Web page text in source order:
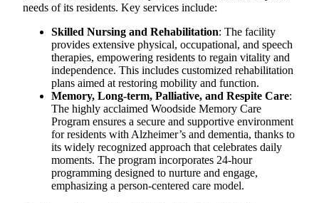
needs of its residents. Key services include:
Skilled Nursing and Rehabilitation: The facility
provides extensive physical, occupational, and speech
therapies, empowering residents to regain vitality and
independence. This includes customized rehabilitation
plans aimed at restoring mobility and function.
Memory, Long-term, Palliative, and Respite Care:
The highly acclaimed Woodside Memory Care
Program ensures a secure and supportive environment
for residents with Alzheimer’s and dementia, thanks to
its widely recognized approach that celebrates daily
moments. The program incorporates 24-hour
programming designed to nurture and engage,
emphasizing a person-centered care model.